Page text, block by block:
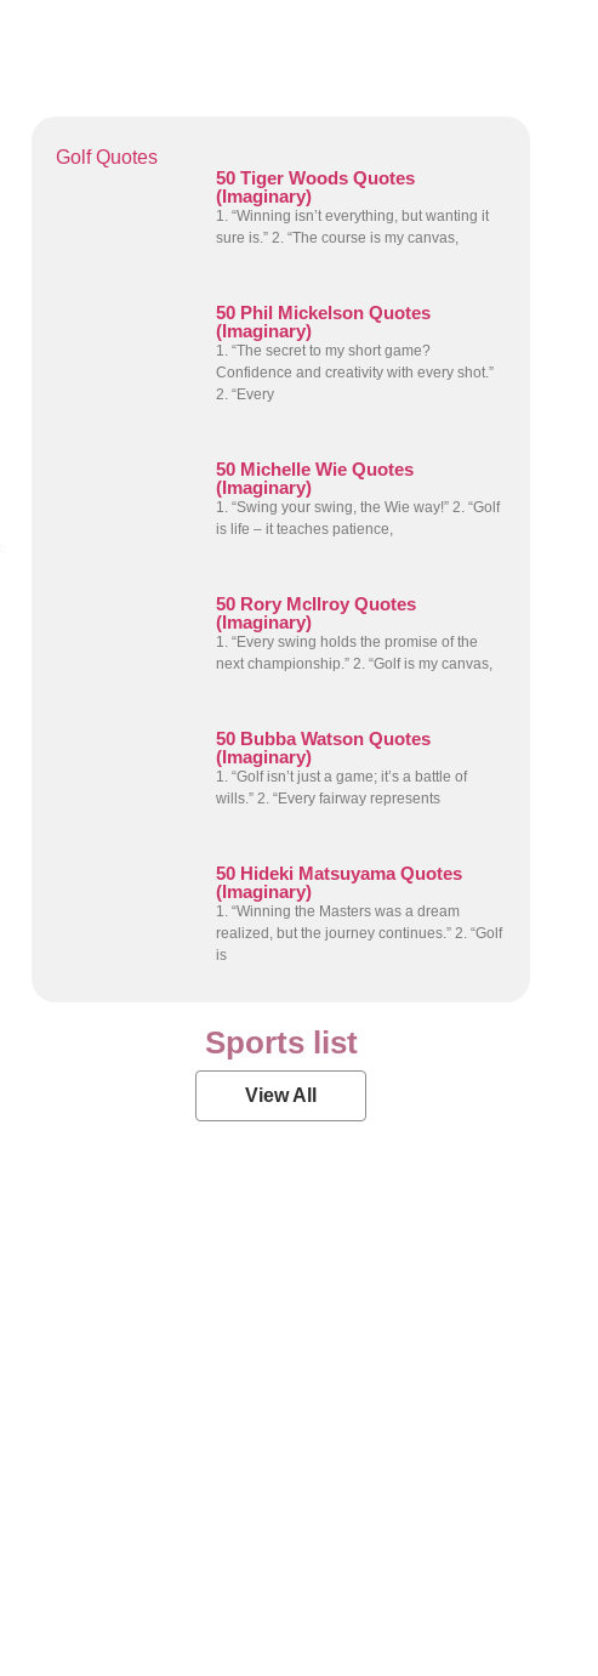
Golf Quotes
50 Tiger Woods Quotes
(Imaginary)
1. “Winning isn’t everything, but wanting it
sure is.” 2. “The course is my canvas,
50 Phil Mickelson Quotes
(Imaginary)
1. “The secret to my short game?
Confidence and creativity with every shot.”
2. “Every
50 Michelle Wie Quotes
(Imaginary)
1. “Swing your swing, the Wie way!” 2. “Golf
is life – it teaches patience,
50 Rory McIlroy Quotes
(Imaginary)
1. “Every swing holds the promise of the
next championship.” 2. “Golf is my canvas,
50 Bubba Watson Quotes
(Imaginary)
1. “Golf isn’t just a game; it’s a battle of
wills.” 2. “Every fairway represents
50 Hideki Matsuyama Quotes
(Imaginary)
1. “Winning the Masters was a dream
realized, but the journey continues.” 2. “Golf
is
Sports list
View All